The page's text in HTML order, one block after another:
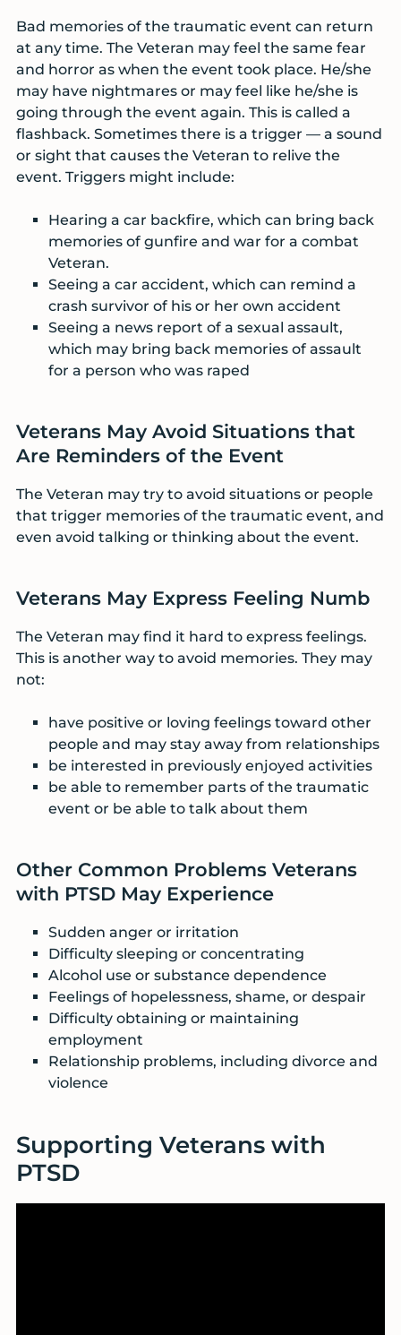
Bad memories of the traumatic event can return
at any time. The Veteran may feel the same fear
and horror as when the event took place. He/she
may have nightmares or may feel like he/she is
going through the event again. This is called a
flashback. Sometimes there is a trigger — a sound
or sight that causes the Veteran to relive the
event. Triggers might include:
Hearing a car backfire, which can bring back
memories of gunfire and war for a combat
Veteran.
Seeing a car accident, which can remind a
crash survivor of his or her own accident
Seeing a news report of a sexual assault,
which may bring back memories of assault
for a person who was raped
Veterans May Avoid Situations that
Are Reminders of the Event
The Veteran may try to avoid situations or people
that trigger memories of the traumatic event, and
even avoid talking or thinking about the event.
Veterans May Express Feeling Numb
The Veteran may find it hard to express feelings.
This is another way to avoid memories. They may
not:
have positive or loving feelings toward other
people and may stay away from relationships
be interested in previously enjoyed activities
be able to remember parts of the traumatic
event or be able to talk about them
Other Common Problems Veterans
with PTSD May Experience
Sudden anger or irritation
Difficulty sleeping or concentrating
Alcohol use or substance dependence
Feelings of hopelessness, shame, or despair
Difficulty obtaining or maintaining
employment
Relationship problems, including divorce and
violence
Supporting Veterans with
PTSD